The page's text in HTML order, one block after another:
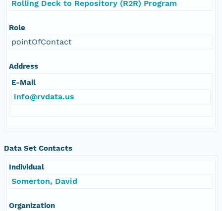
Rolling Deck to Repository (R2R) Program
Role
pointOfContact
Address
E-Mail
info@rvdata.us
Data Set Contacts
Individual
Somerton, David
Organization